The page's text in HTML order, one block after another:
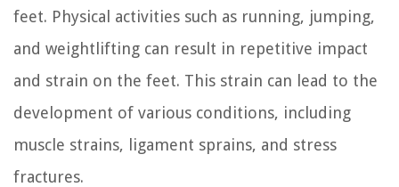
feet. Physical activities such as running, jumping,
and weightlifting can result in repetitive impact
and strain on the feet. This strain can lead to the
development of various conditions, including
muscle strains, ligament sprains, and stress
fractures.